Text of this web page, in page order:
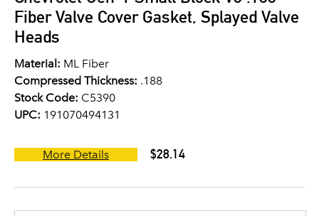
Fiber Valve Cover Gasket, Splayed Valve
Heads
Material: ML Fiber
Compressed Thickness: .188
Stock Code: C5390
UPC: 191070494131
More Details $28.14